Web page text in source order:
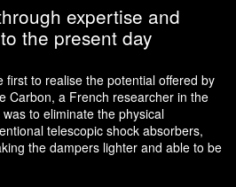
expertise and
the present day
first to realise the potential offered by
Carbon, a French researcher in the
to eliminate the physical
telescopic shock absorbers,
the dampers lighter and able to be